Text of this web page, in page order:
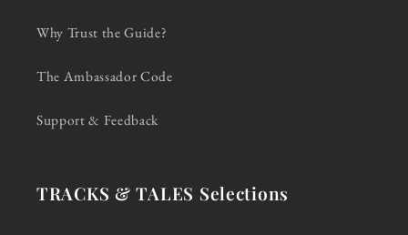
Why Trust the Guide?
The Ambassador Code
Support & Feedback
TRACKS & TALES Selections